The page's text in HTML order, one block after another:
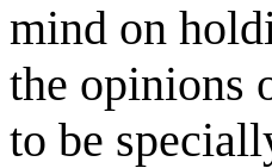
mind on
the opinions
to be